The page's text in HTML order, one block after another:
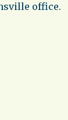
office.